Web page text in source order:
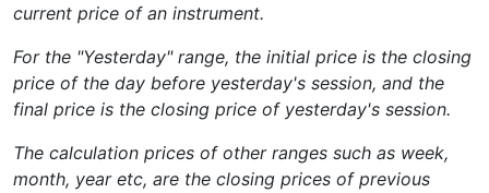
current price of an instrument.
For the "Yesterday" range, the initial price is the closing
price of the day before yesterday's session, and the
final price is the closing price of yesterday's session.
The calculation prices of other ranges such as week,
month, year etc, are the closing prices of previous